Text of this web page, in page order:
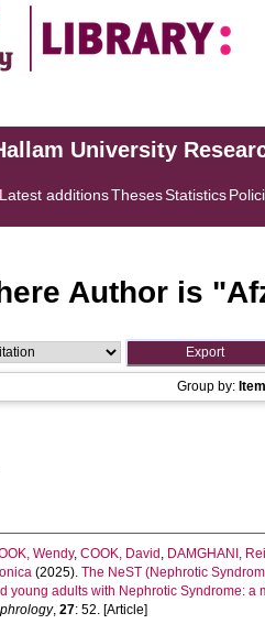
University
Latest additionsThesesStatistics
Author is "
Group by:
Wendy, COOK, David , DAMGHANI,
(2025). The NeST (Nephrotic
young adults with Nephrotic Syndrome:
, 27: 52. [Article]